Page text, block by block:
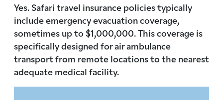
Yes. Safari travel insurance policies typically
include emergency evacuation coverage,
sometimes up to $1,000,000. This coverage is
specifically designed for air ambulance
transport from remote locations to the nearest
adequate medical facility.